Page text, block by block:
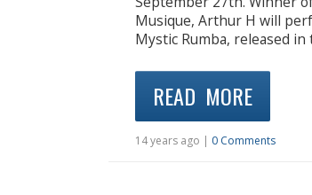
Musique, Arthur H will
Mystic Rumba, released
READ MORE
14 years ago | 0 Comments